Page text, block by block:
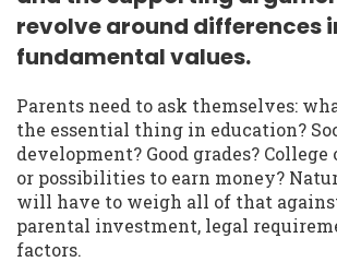
revolve around differences
fundamental values.
Parents need to ask themselves:
the essential thing in education?
development? Good grades?
or possibilities to earn money?
will have to weigh all of that
parental investment, legal
factors.